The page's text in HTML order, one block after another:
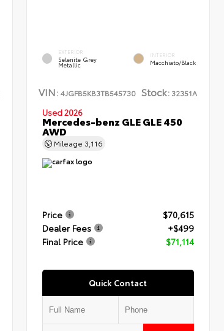
EXTERIOR
Selenite Grey
Metallic
INTERIOR
Macchiato/Black
VIN:4JGFB5KB3TB545730 Stock: 32351A
Used 2026
Mercedes-benz GLE GLE 450
AWD
Mileage 3,116
Price
$70,615
Dealer Fees
+$499
Final Price
$71,114
Quick Contact